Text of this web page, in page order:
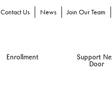
Contact Us News Join Our Team
Enrollment
Support
Door